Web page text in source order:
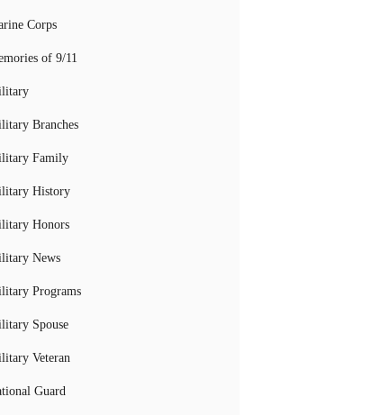
Corps
of 9/11
Branches
Family
History
Honors
News
Programs
Spouse
Veteran
Guard